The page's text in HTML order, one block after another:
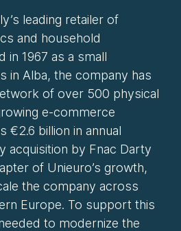
leading retailer of
and household
in 1967 as a small
in Alba, the company has
of over 500 physical
e-commerce
€2.6 billion in annual
acquisition by Fnac Darty
of Unieuro’s growth,
the company across
Europe. To support this
to modernize the